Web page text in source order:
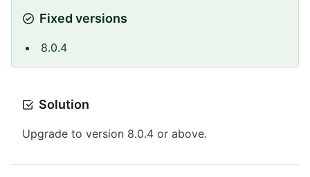
Fixed versions
8.0.4
Solution
Upgrade to version 8.0.4 or above.